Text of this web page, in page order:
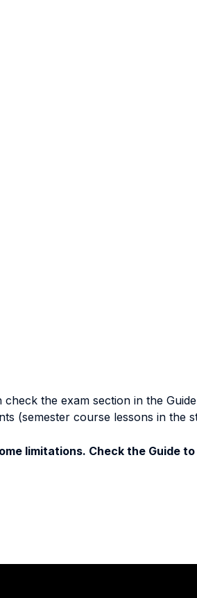
the exam section in the
(semester course lessons in the
limitations. Check the Guide